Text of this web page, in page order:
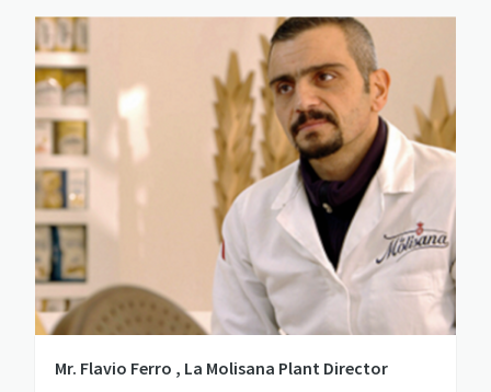
Mr. Flavio Ferro , La Molisana Plant Director